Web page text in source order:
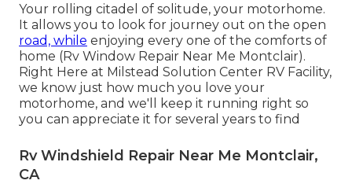
Your rolling citadel of solitude, your motorhome.
It allows you to look for journey out on the open
road, while enjoying every one of the comforts of
home (Rv Window Repair Near Me Montclair).
Right Here at Milstead Solution Center RV Facility,
we know just how much you love your
motorhome, and we'll keep it running right so
you can appreciate it for several years to find
Rv Windshield Repair Near Me Montclair,
CA